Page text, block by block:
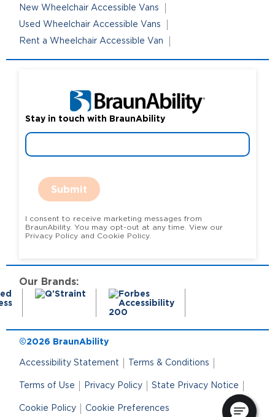
New Wheelchair Accessible Vans
Used Wheelchair Accessible Vans
Rent a Wheelchair Accessible Van
Stay in touch with BraunAbility
Submit
I consent to receive marketing messages from
BraunAbility. You may opt-out at any time. View our
Privacy Policy and Cookie Policy.
Our Brands:
©2026 BraunAbility
Accessibility Statement Terms & Conditions
Terms of Use Privacy Policy State Privacy Notice
Cookie Policy Cookie Preferences